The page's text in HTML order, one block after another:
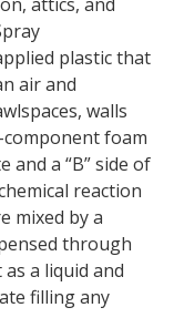
plastic that
air and
walls
component foam
and a “B” side of
reaction
mixed by a
through
a liquid and
filling any